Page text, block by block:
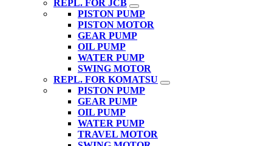
REPL. FOR JCB
PISTON PUMP
PISTON MOTOR
GEAR PUMP
OIL PUMP
WATER PUMP
SWING MOTOR
REPL. FOR KOMATSU
PISTON PUMP
GEAR PUMP
OIL PUMP
WATER PUMP
TRAVEL MOTOR